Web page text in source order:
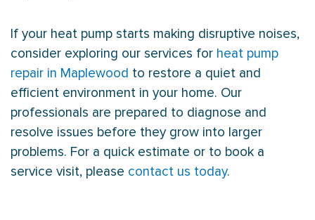
If your heat pump starts making disruptive noises,
consider exploring our services for heat pump
repair in Maplewood to restore a quiet and
efficient environment in your home. Our
professionals are prepared to diagnose and
resolve issues before they grow into larger
problems. For a quick estimate or to book a
service visit, please contact us today.